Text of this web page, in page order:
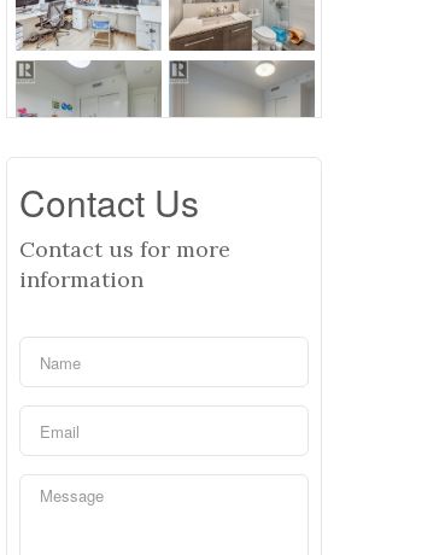
Contact Us
Contact us for more
information